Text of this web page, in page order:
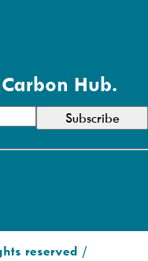
Hub.
reserved /